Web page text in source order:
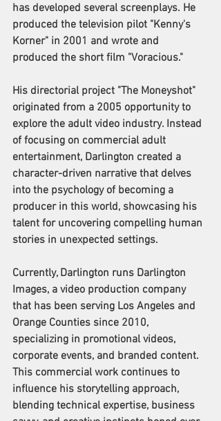
has developed several screenplays. He
produced the television pilot "Kenny's
Korner" in 2001 and wrote and
produced the short film "Voracious."
His directorial project "The Moneyshot"
originated from a 2005 opportunity to
explore the adult video industry. Instead
of focusing on commercial adult
entertainment, Darlington created a
character-driven narrative that delves
into the psychology of becoming a
producer in this world, showcasing his
talent for uncovering compelling human
stories in unexpected settings.
Currently, Darlington runs Darlington
Images, a video production company
that has been serving Los Angeles and
Orange Counties since 2010,
specializing in promotional videos,
corporate events, and branded content.
This commercial work continues to
influence his storytelling approach,
blending technical expertise, business